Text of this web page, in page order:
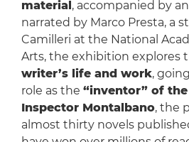
material , accompanied by
narrated by Marco Presta, a
Camilleri at the National
Arts, the exhibition explores
writer’s life and work,
role as the “inventor” of
Inspector Montalbano, the
almost thirty novels